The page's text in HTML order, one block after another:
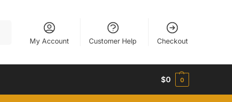
My Account Customer Help Checkout
$0 0